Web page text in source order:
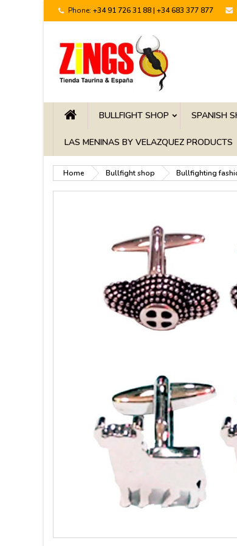
Phone: +34 91 726 31 88 | +34 683 377 877
BULLFIGHT SHOP SPANISH
LAS MENINAS BY VELAZQUEZ PRODUCTS
Home Bullfight shop Bullfighting